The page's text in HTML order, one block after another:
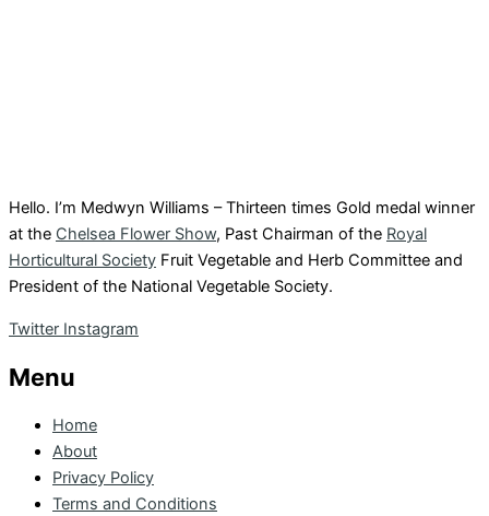
Hello. I’m Medwyn Williams – Thirteen times Gold medal winner
at the Chelsea Flower Show, Past Chairman of the Royal
Horticultural Society Fruit Vegetable and Herb Committee and
President of the National Vegetable Society.
Twitter Instagram
Menu
Home
About
Privacy Policy
Terms and Conditions